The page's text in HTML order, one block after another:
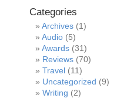
Categories
Archives (1)
Audio (5)
Awards (31)
Reviews (70)
Travel (11)
Uncategorized (9)
Writing (2)